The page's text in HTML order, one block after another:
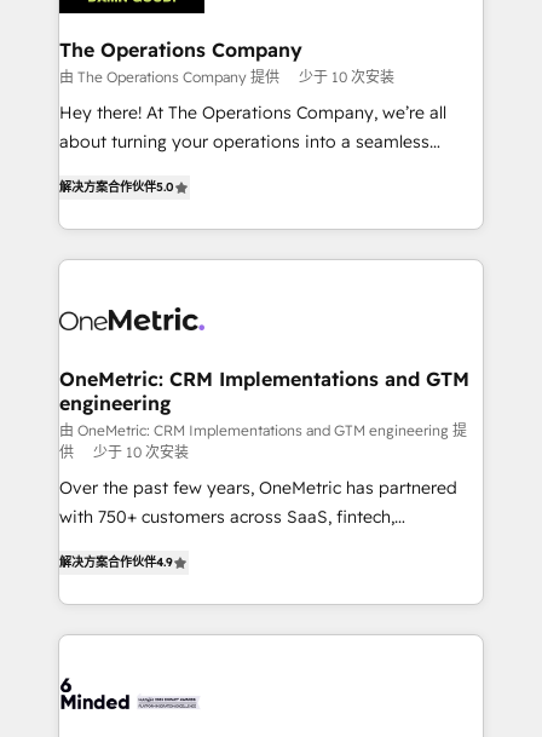
with intelligent automation to drive sustainable
growth. Our multidisciplinary team designs solutions
that simplify complexity, boost performance, and
turn innovation into real impact. 🌍 Highlights •
HubSpot Partner since 2012 • 2022 EMEA Impact
projects • Clients in 30+ industries • Proprietary
technology for integrations • Multilingual team:
The Operations Company
由 The Operations Company 提供 少于 10 次安装
Hey there! At The Operations Company, we’re all
about turning your operations into a seamless
transforming complex systems into efficient,
scalable solutions that work across your entire
organization. We’re a unique blend of deep HubSpot
operational know-how. We know that no two
solutions. Instead, we dive in to understand your
needs, goals, and challenges to deliver solutions that
fit like a glove. We’re committed to being both
highly effective and fun to work with. We believe in
efficient processes, as well as building great
relationships. Your success is our success, and we’re
powerhouse of productivity, so you can focus on
what matters most: growing your business and
smarter for you!
解决方案合作伙伴5.0
OneMetric: CRM Implementations and GTM
engineering
由 OneMetric: CRM Implementations and GTM engineering 提
供
少于 10 次安装
Over the past few years, OneMetric has partnered
with 750+ customers across SaaS, fintech,
150+ HubSpot-certified experts, we deliver scalable
solutions to complex GTM and RevOps challenges.
Our Expertise 🔹 Onboarding & Implementation:
tailored to your GTM motion. 🔹 Migrations: Move
解决方案合作伙伴4.9